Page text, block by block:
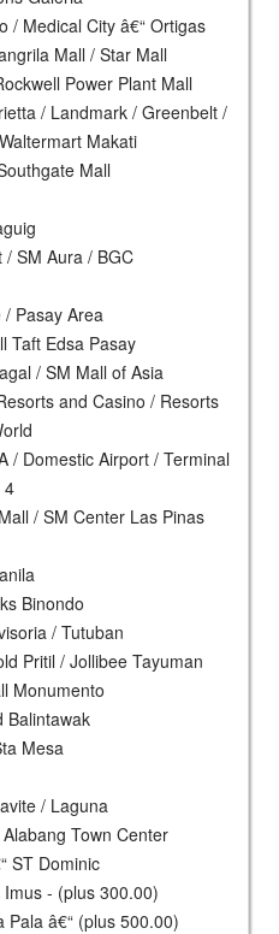
/ Medical City â€“ Ortigas
Mall / Star Mall
Power Plant Mall
/ Landmark / Greenbelt /
Makati
Mall
SM Aura / BGC
Pasay Area
Taft Edsa Pasay
/ SM Mall of Asia
and Casino / Resorts
/ Domestic Airport / Terminal
4
/ SM Center Las Pinas
Binondo
/ Tutuban
Pritil / Jollibee Tayuman
Monumento
Balintawak
Mesa
/ Laguna
Town Center
ST Dominic
- (plus 300.00)
Pala â€“ (plus 500.00)